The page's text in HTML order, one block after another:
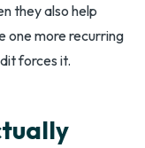
they also help
one more recurring
forces it.